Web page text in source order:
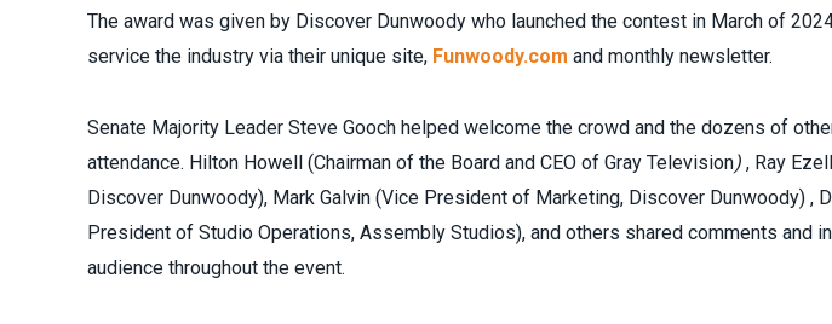
The award was given by Discover Dunwoody who launched the contest in March of
service the industry via their unique site, Funwoody.com and monthly newsletter.
Senate Majority Leader Steve Gooch helped welcome the crowd and the dozens of
attendance. Hilton Howell (Chairman of the Board and CEO of Gray Television) , Ray
Discover Dunwoody), Mark Galvin (Vice President of Marketing, Discover Dunwoody) ,
President of Studio Operations, Assembly Studios), and others shared comments and
audience throughout the event.